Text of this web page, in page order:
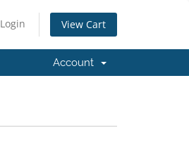
Login View Cart
Account